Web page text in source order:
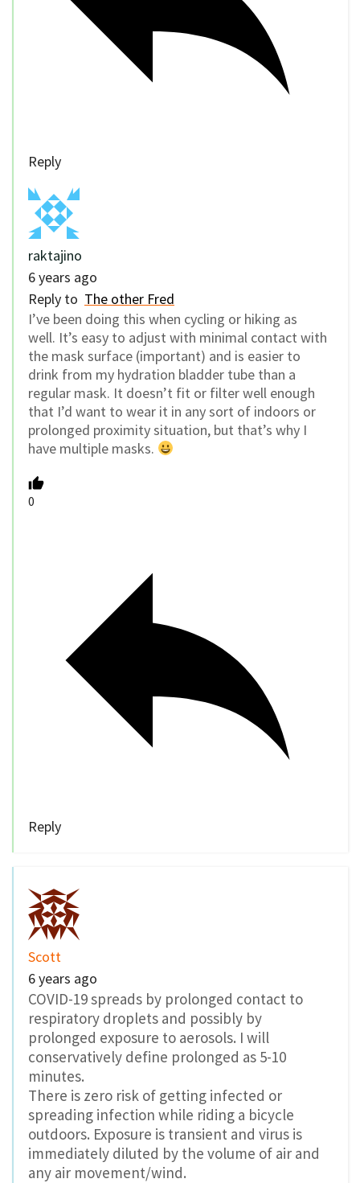
Reply
raktajino
6 years ago
Reply to The other Fred
I’ve been doing this when cycling or hiking as
well. It’s easy to adjust with minimal contact with
the mask surface (important) and is easier to
drink from my hydration bladder tube than a
regular mask. It doesn’t fit or filter well enough
that I’d want to wear it in any sort of indoors or
prolonged proximity situation, but that’s why I
have multiple masks.
0
Reply
Scott
6 years ago
COVID-19 spreads by prolonged contact to
respiratory droplets and possibly by
prolonged exposure to aerosols. I will
conservatively define prolonged as 5-10
minutes.
There is zero risk of getting infected or
spreading infection while riding a bicycle
outdoors. Exposure is transient and virus is
immediately diluted by the volume of air and
any air movement/wind.